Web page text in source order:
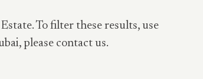
To filter these results, use
please contact us.